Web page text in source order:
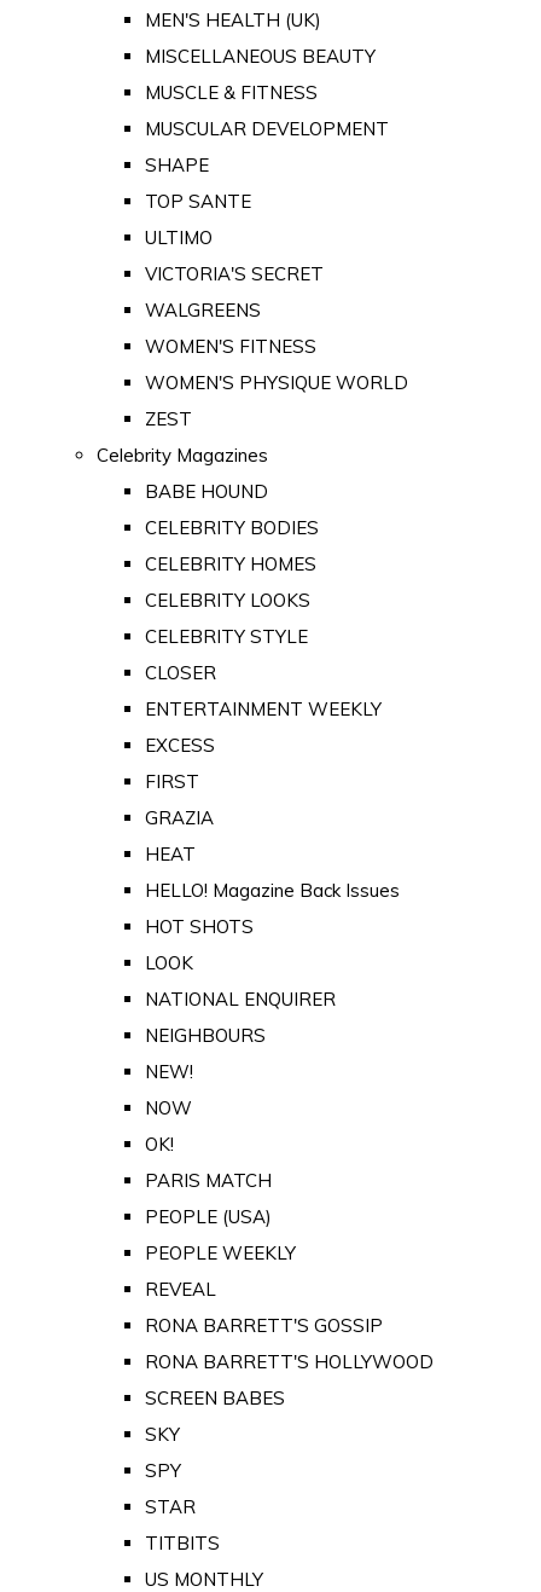
MEN'S HEALTH (UK)
MISCELLANEOUS BEAUTY
MUSCLE & FITNESS
MUSCULAR DEVELOPMENT
SHAPE
TOP SANTE
ULTIMO
VICTORIA'S SECRET
WALGREENS
WOMEN'S FITNESS
WOMEN'S PHYSIQUE WORLD
ZEST
Celebrity Magazines
BABE HOUND
CELEBRITY BODIES
CELEBRITY HOMES
CELEBRITY LOOKS
CELEBRITY STYLE
CLOSER
ENTERTAINMENT WEEKLY
EXCESS
FIRST
GRAZIA
HEAT
HELLO! Magazine Back Issues
HOT SHOTS
LOOK
NATIONAL ENQUIRER
NEIGHBOURS
NEW!
NOW
OK!
PARIS MATCH
PEOPLE (USA)
PEOPLE WEEKLY
REVEAL
RONA BARRETT'S GOSSIP
RONA BARRETT'S HOLLYWOOD
SCREEN BABES
SKY
SPY
STAR
TITBITS
US MONTHLY